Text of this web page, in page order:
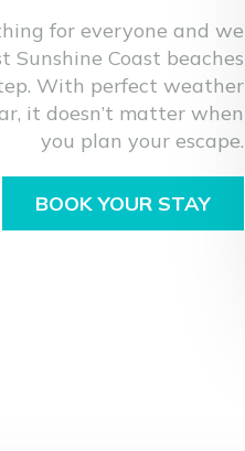
for everyone and we
Sunshine Coast beaches
With perfect weather
it doesn’t matter when
you plan your escape.
BOOK YOUR STAY